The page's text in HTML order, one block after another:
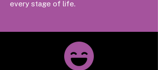
every stage of life.